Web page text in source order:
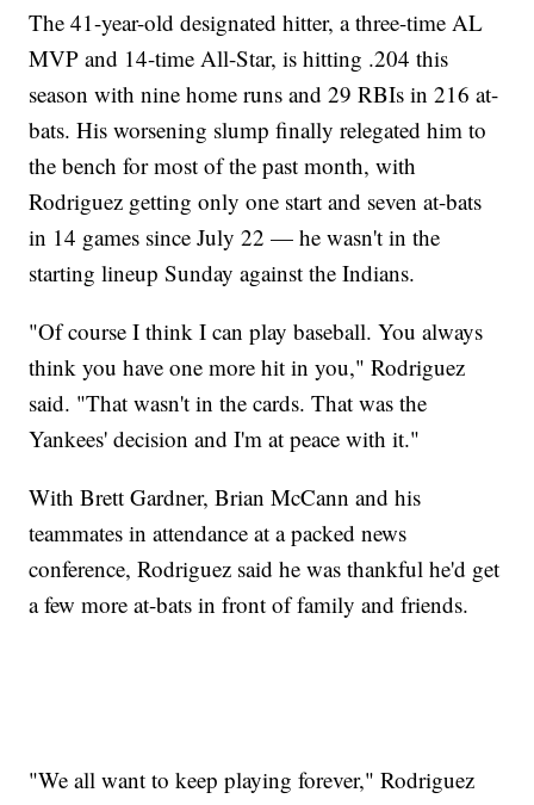
The 41-year-old designated hitter, a three-time AL
MVP and 14-time All-Star, is hitting .204 this
season with nine home runs and 29 RBIs in 216 at-
bats. His worsening slump finally relegated him to
the bench for most of the past month, with
Rodriguez getting only one start and seven at-bats
in 14 games since July 22 — he wasn't in the
starting lineup Sunday against the Indians.
"Of course I think I can play baseball. You always
think you have one more hit in you," Rodriguez
said. "That wasn't in the cards. That was the
Yankees' decision and I'm at peace with it."
With Brett Gardner, Brian McCann and his
teammates in attendance at a packed news
conference, Rodriguez said he was thankful he'd get
a few more at-bats in front of family and friends.
"We all want to keep playing forever," Rodriguez